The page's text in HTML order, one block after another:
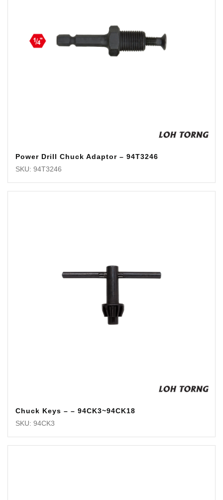
Power Drill Chuck Adaptor – 94T3246
SKU: 94T3246
Chuck Keys – – 94CK3~94CK18
SKU: 94CK3